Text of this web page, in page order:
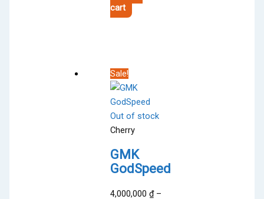
cart
Sale!
Out of stock
Cherry
GMK
GodSpeed
4,000,000₫ –